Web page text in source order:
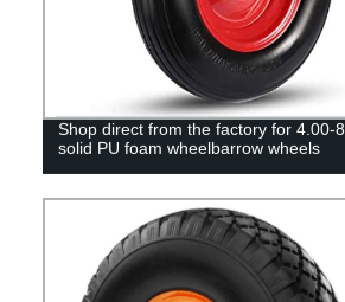
Shop direct from the factory for 4.00-8
solid PU foam wheelbarrow wheels